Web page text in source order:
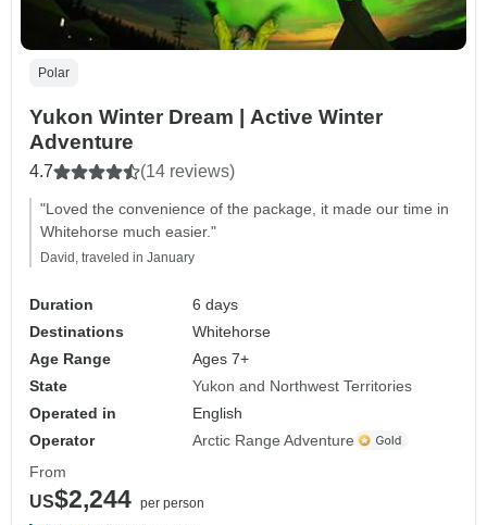
Polar
Yukon Winter Dream | Active Winter
Adventure
4.7 (14 reviews)
"Loved the convenience of the package, it made our time in
Whitehorse much easier."
David, traveled in January
Duration
6 days
Destinations
Whitehorse
Age Range
Ages 7+
State
Yukon and Northwest Territories
Operated in
English
Operator
Arctic Range Adventure
From
US$2,244 per person